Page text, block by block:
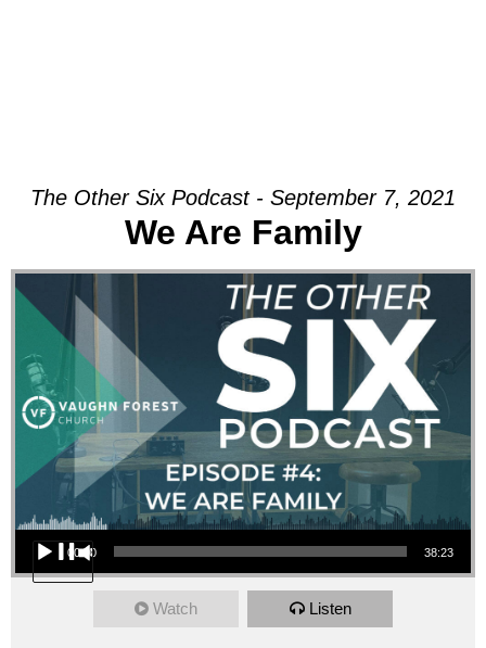
The Other Six Podcast - September 7, 2021
We Are Family
Audio Player
00:00 38:23
Watch Listen